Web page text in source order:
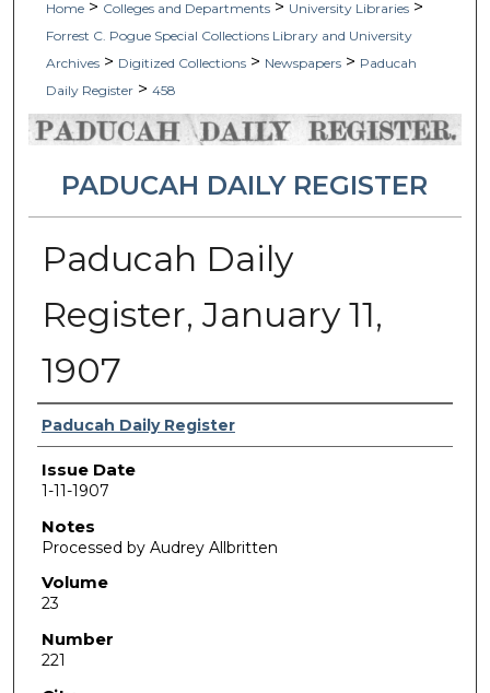
Home > Colleges and Departments > University Libraries >
Forrest C. Pogue Special Collections Library and University
Archives > Digitized Collections > Newspapers > Paducah
Daily Register > 458
PADUCAH DAILY REGISTER
Paducah Daily
Register, January 11,
1907
Authors
Paducah Daily Register
Issue Date
1-11-1907
Notes
Processed by Audrey Allbritten
Volume
23
Number
221